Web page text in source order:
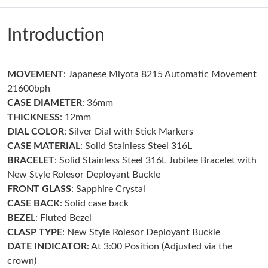
Just Sold: George from Singapore on May 14, 2026 at 10:30 PM.
Just Sold: Hannah from Columbus on Jul 24, 2026 at 8:45 PM.
Just Sold: Jack from New York on May 19, 2026 at 11:08 PM.
Just Sold: Oscar from Berlin on Jun 01, 2026 at 1:20 PM.
Just Sold: Isaac from San Jose on Jul 29, 2026 at 11:01 PM.
Just Sold: Jack from Sydney on Jun 11, 2026 at 6:28 PM.
Just Sold: Rachel from San Jose on May 18, 2026 at 11:04 PM.
Just Sold: Wendy from Phoenix on May 12, 2026 at 8:33 AM.
Introduction
MOVEMENT: Japanese Miyota 8215 Automatic Movement
21600bph
CASE DIAMETER: 36mm
THICKNESS: 12mm
DIAL COLOR: Silver Dial with Stick Markers
CASE MATERIAL: Solid Stainless Steel 316L
BRACELET: Solid Stainless Steel 316L Jubilee Bracelet with
New Style Rolesor Deployant Buckle
FRONT GLASS: Sapphire Crystal
CASE BACK: Solid case back
BEZEL: Fluted Bezel
CLASP TYPE: New Style Rolesor Deployant Buckle
DATE INDICATOR: At 3:00 Position (Adjusted via the
crown)